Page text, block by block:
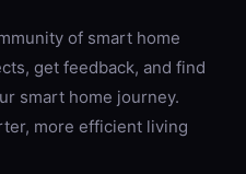
of smart home
get feedback, and find
smart home journey.
more efficient living